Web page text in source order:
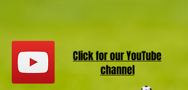
Click for ourYouTube
channel